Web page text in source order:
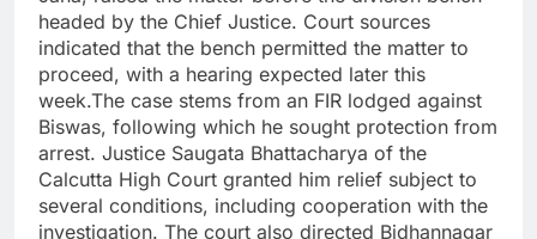
headed by the Chief Justice. Court sources
indicated that the bench permitted the matter to
proceed, with a hearing expected later this
week.The case stems from an FIR lodged against
Biswas, following which he sought protection from
arrest. Justice Saugata Bhattacharya of the
Calcutta High Court granted him relief subject to
several conditions, including cooperation with the
investigation. The court also directed Bidhannagar